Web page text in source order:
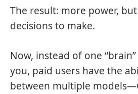
The result: more power,
decisions to make.
Now, instead of one
you, paid users have the
between multiple